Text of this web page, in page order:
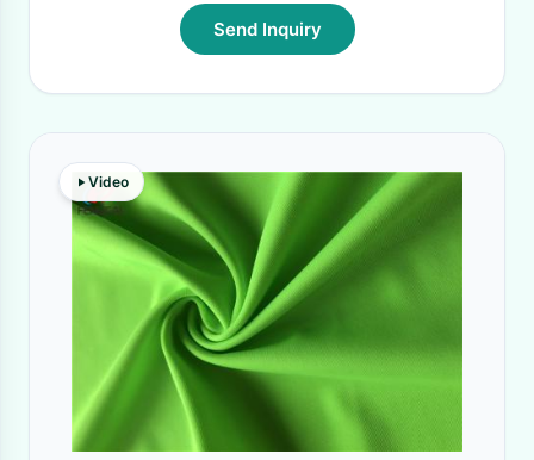
Send Inquiry
Video